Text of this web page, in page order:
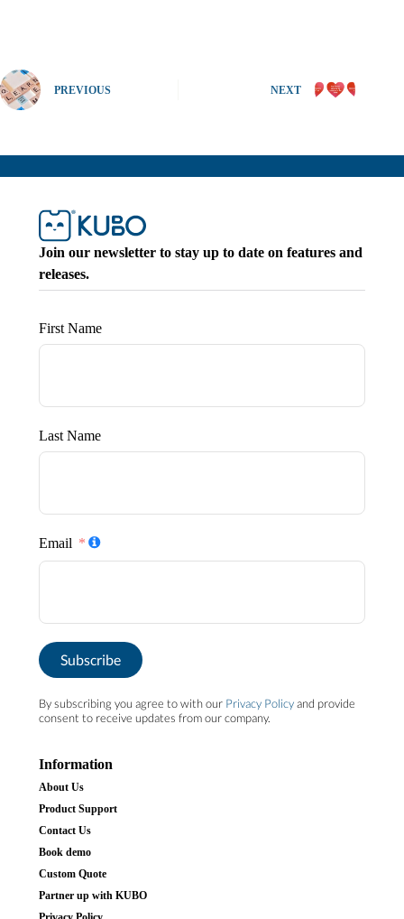
PREVIOUS NEXT
Join our newsletter to stay up to date on features and
releases.
First Name
Last Name
Email
Subscribe
By subscribing you agree to with our Privacy Policyand provide
consent to receive updates from our company.
Information
About Us
Product Support
Contact Us
Book demo
Custom Quote
Partner up with KUBO